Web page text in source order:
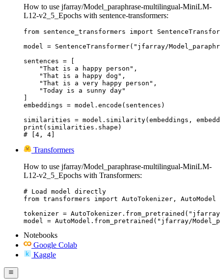
How to use jfarray/Model_paraphrase-multilingual-MiniLM-
L12-v2_5_Epochs with sentence-transformers:
from sentence_transformers import
model = SentenceTransformer("jfarray/
sentences = [
    "That is a happy person",
    "That is a happy dog",
    "That is a very happy person",
    "Today is a sunny day"
embeddings = model.encode(sentences)
similarities = model.similarity(embeddings,
print(similarities.shape)
# [4, 4]
Transformers
How to use jfarray/Model_paraphrase-multilingual-MiniLM-
L12-v2_5_Epochs with Transformers:
# Load model directly
from transformers import AutoTokenizer, AutoModel
tokenizer =
model = AutoModel.from_pretrained("jfarray/
Notebooks
Google Colab
Kaggle